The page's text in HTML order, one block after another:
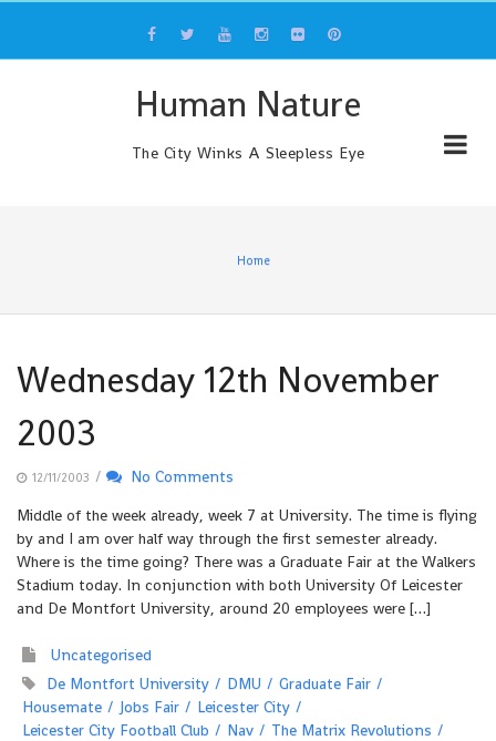
content
Human Nature
The City Winks A Sleepless Eye
Home
Wednesday 12th November
2003
12/11/2003 /
No Comments
Middle of the week already, week 7 at University. The time is flying
by and I am over half way through the first semester already.
Where is the time going? There was a Graduate Fair at the Walkers
Stadium today. In conjunction with both University Of Leicester
and De Montfort University, around 20 employees were […]
Uncategorised
De Montfort University
DMU
Graduate Fair
Housemate
Jobs Fair
Leicester City
Leicester City Football Club
Nav
The Matrix Revolutions